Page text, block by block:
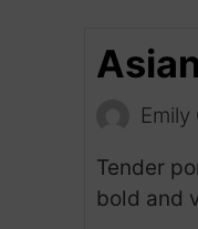
Tender
bold and